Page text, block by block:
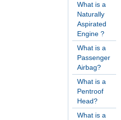
What is a
Naturally
Aspirated
Engine ?
What is a
Passenger
Airbag?
What is a
Pentroof
Head?
What is a